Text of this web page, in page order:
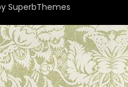
SuperbThemes